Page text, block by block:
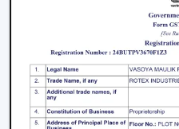
quality materials
How To Choose The
Some of the factors
when selecting a lighting
room, lighting